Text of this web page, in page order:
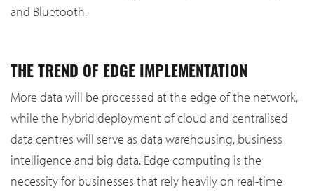
and Bluetooth.
THE TREND OF EDGE IMPLEMENTATION
More data will be processed at the edge of the network,
while the hybrid deployment of cloud and centralised
data centres will serve as data warehousing, business
intelligence and big data. Edge computing is the
necessity for businesses that rely heavily on real-time